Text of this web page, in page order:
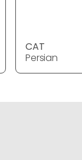
CAT
Persian